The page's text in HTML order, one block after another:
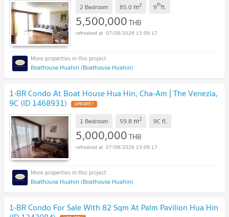
2 Bedroom 85.0 m2 9thfl.
5,500,000THB
07/08/2026 13:09:17
Boathouse Huahin (Boathouse Huahin)
1-BR Condo At Boat House Hua Hin, Cha-Am | The Venezia,
9C (ID 1468931) UPDATE !
1 Bedroom 59.8 m2 9Cfl.
5,000,000THB
07/08/2026 13:09:17
Boathouse Huahin (Boathouse Huahin)
1-BR Condo For Sale With 82 Sqm At Palm Pavilion Hua Hin